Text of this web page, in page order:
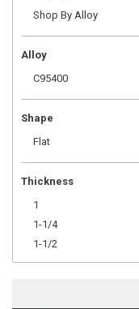
Shop By Alloy
Alloy
C95400
Shape
Flat
Thickness
1
1-1/4
1-1/2